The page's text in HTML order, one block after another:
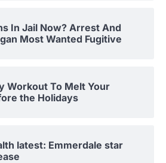
In Jail Now? Arrest And
Most Wanted Fugitive
Workout To Melt Your
the Holidays
latest: Emmerdale star